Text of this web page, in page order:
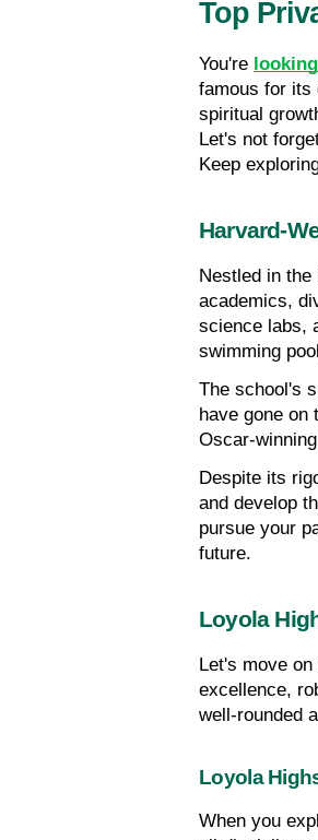
Top
You're
famous for its
spiritual
Let's not
Keep
Harvard-
Nestled in
academics,
science labs,
swimming
The school's
have gone on
Oscar-
Despite its
and develop
pursue your
future.
Loyola
Let's move
excellence,
well-rounded
Loyola
When you